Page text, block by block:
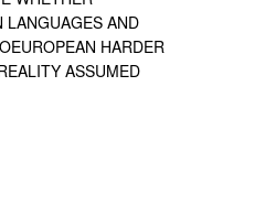
LANGUAGES AND
HARDER
ASSUMED